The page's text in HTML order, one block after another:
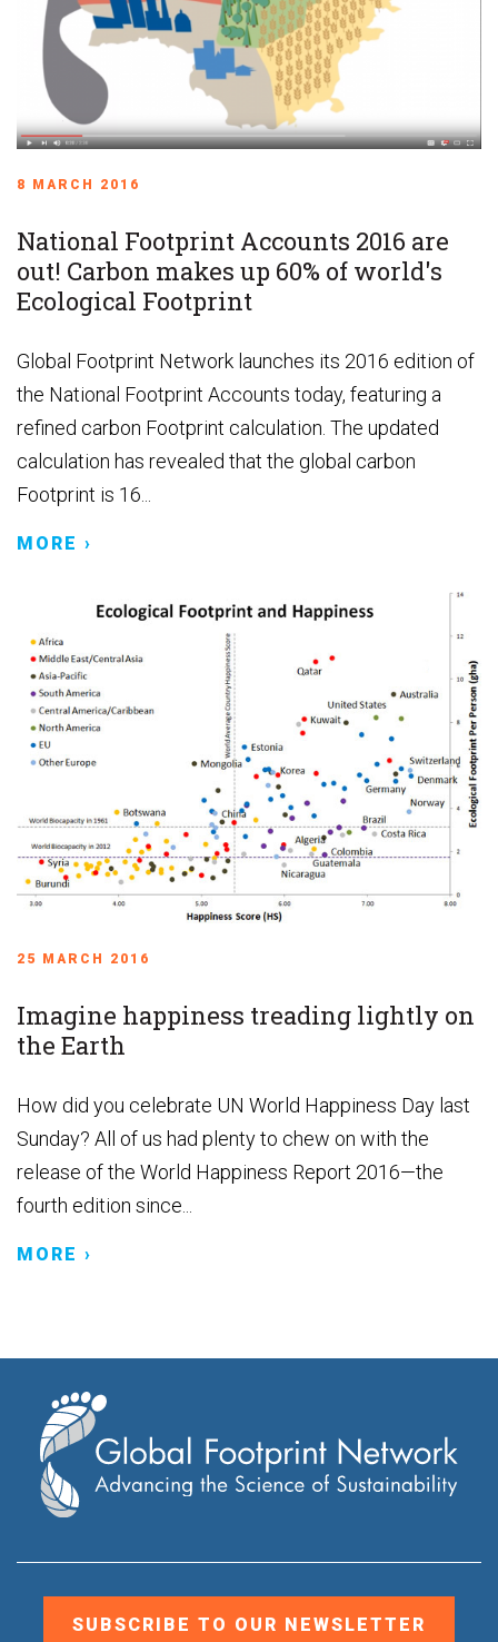
8 MARCH 2016
National Footprint Accounts 2016 are
out! Carbon makes up 60% of world's
Ecological Footprint
Global Footprint Network launches its 2016 edition of
the National Footprint Accounts today, featuring a
refined carbon Footprint calculation. The updated
calculation has revealed that the global carbon
Footprint is 16...
MORE ›
25 MARCH 2016
Imagine happiness treading lightly on
the Earth
How did you celebrate UN World Happiness Day last
Sunday? All of us had plenty to chew on with the
release of the World Happiness Report 2016—the
fourth edition since...
MORE ›
SUBSCRIBE TO OUR NEWSLETTER